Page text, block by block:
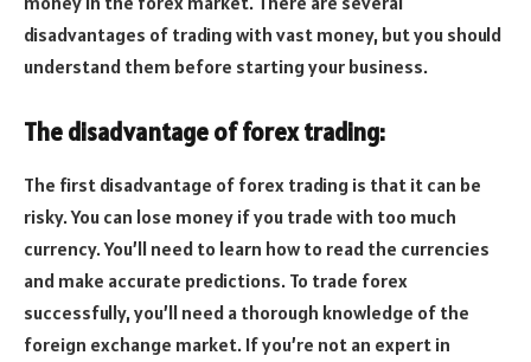
disadvantages of trading with vast money, but you should
understand them before starting your business.
The disadvantage of forex trading:
The first disadvantage of forex trading is that it can be
risky. You can lose money if you trade with too much
currency. You’ll need to learn how to read the currencies
and make accurate predictions. To trade forex
successfully, you’ll need a thorough knowledge of the
foreign exchange market. If you’re not an expert in